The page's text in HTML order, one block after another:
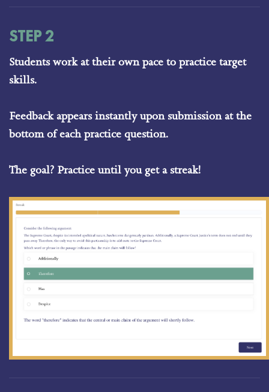
STEP 2
Students work at their own pace to practice target
skills.
Feedback appears instantly upon submission at the
bottom of each practice question.
The goal? Practice until you get a streak!